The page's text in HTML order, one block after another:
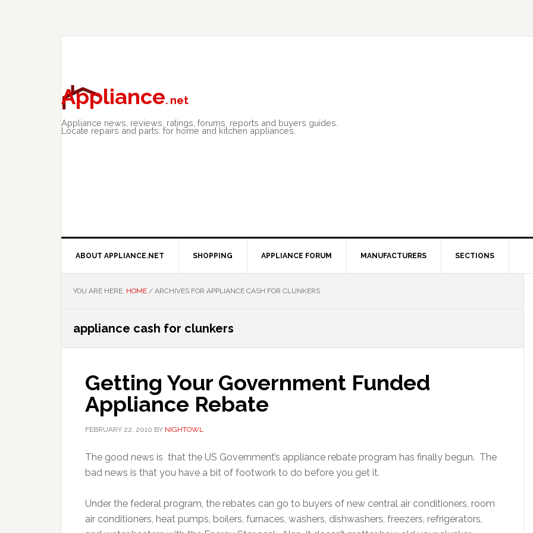
Appliance. net
Appliance news, reviews, ratings, forums, reports and buyers guides.
Locate repairs and parts. for home and kitchen appliances.
ABOUT APPLIANCE.NET SHOPPING APPLIANCE FORUM MANUFACTURERS SECTIONS
YOU ARE HERE: HOME / ARCHIVES FOR APPLIANCE CASH FOR CLUNKERS
appliance cash for clunkers
Getting Your Government Funded
Appliance Rebate
FEBRUARY 22, 2010 BY NIGHTOWL
The good news is that the US Government’s appliance rebate program has finally begun. The
bad news is that you have a bit of footwork to do before you get it.
Under the federal program, the rebates can go to buyers of new central air conditioners, room
air conditioners, heat pumps, boilers, furnaces, washers, dishwashers, freezers, refrigerators,